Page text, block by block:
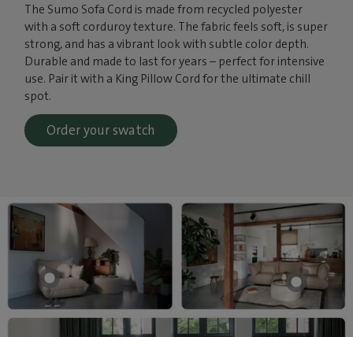
The Sumo Sofa Cord is made from recycled polyester
with a soft corduroy texture. The fabric feels soft, is super
strong, and has a vibrant look with subtle color depth.
Durable and made to last for years – perfect for intensive
use. Pair it with a King Pillow Cord for the ultimate chill
spot.
Order your swatch